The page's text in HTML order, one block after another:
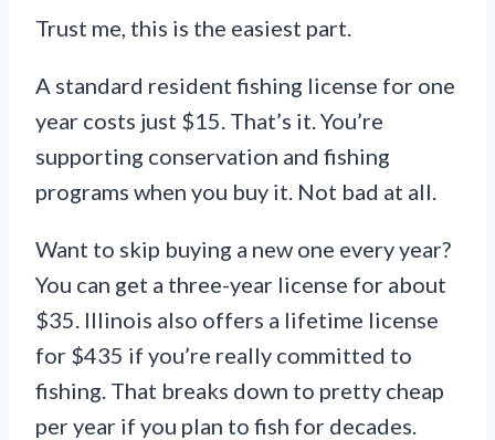
Trust me, this is the easiest part.
A standard resident fishing license for one
year costs just $15. That’s it. You’re
supporting conservation and fishing
programs when you buy it. Not bad at all.
Want to skip buying a new one every year?
You can get a three-year license for about
$35. Illinois also offers a lifetime license
for $435 if you’re really committed to
fishing. That breaks down to pretty cheap
per year if you plan to fish for decades.